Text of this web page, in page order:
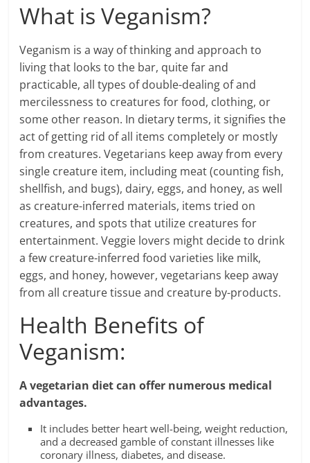
What is Veganism?
Veganism is a way of thinking and approach to
living that looks to the bar, quite far and
practicable, all types of double-dealing of and
mercilessness to creatures for food, clothing, or
some other reason. In dietary terms, it signifies the
act of getting rid of all items completely or mostly
from creatures. Vegetarians keep away from every
single creature item, including meat (counting fish,
shellfish, and bugs), dairy, eggs, and honey, as well
as creature-inferred materials, items tried on
creatures, and spots that utilize creatures for
entertainment. Veggie lovers might decide to drink
a few creature-inferred food varieties like milk,
eggs, and honey, however, vegetarians keep away
from all creature tissue and creature by-products.
Health Benefits of
Veganism:
A vegetarian diet can offer numerous medical
advantages.
It includes better heart well-being, weight reduction,
and a decreased gamble of constant illnesses like
coronary illness, diabetes, and disease.